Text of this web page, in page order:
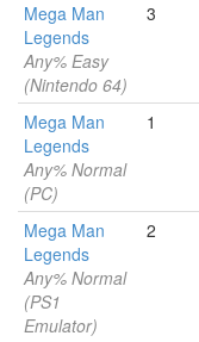
Mega Man
Legends
Any% Easy
(Nintendo 64)
3
Mega Man
Legends
Any% Normal
(PC)
1
Mega Man
Legends
Any% Normal
(PS1
Emulator)
2